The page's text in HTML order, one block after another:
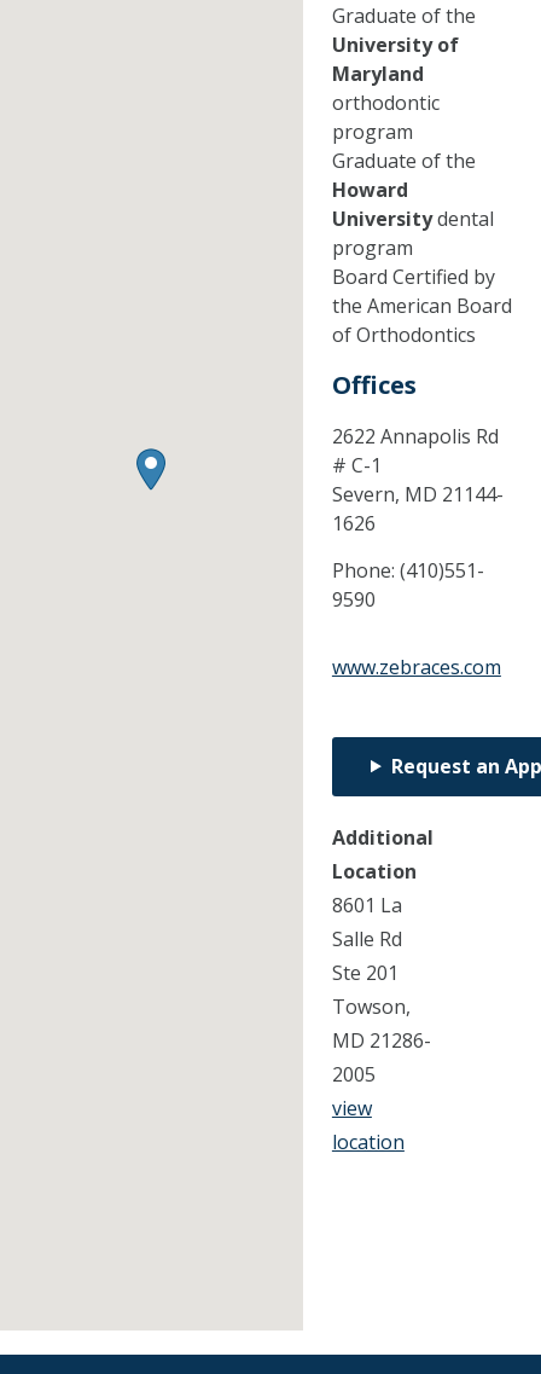
Graduate of the
University of
Maryland
orthodontic
program
Graduate of the
Howard
Universitydental
program
Board Certified by
the American Board
of Orthodontics
Offices
2622 Annapolis Rd
# C-1
Severn, MD 21144-
1626
Phone: (410)551-
9590
www.zebraces.com
Request an
Additional
Location
8601 La
Salle Rd
Ste 201
Towson,
MD 21286-
2005
view
location